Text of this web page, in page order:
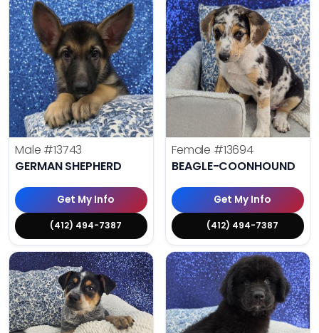
Male #13743
GERMAN SHEPHERD
Get My Info
(412) 494-7387
Female #13694
BEAGLE-COONHOUND
Get My Info
(412) 494-7387